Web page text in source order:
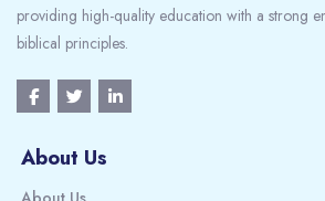
providing high-quality education with a strong
biblical principles.
About Us